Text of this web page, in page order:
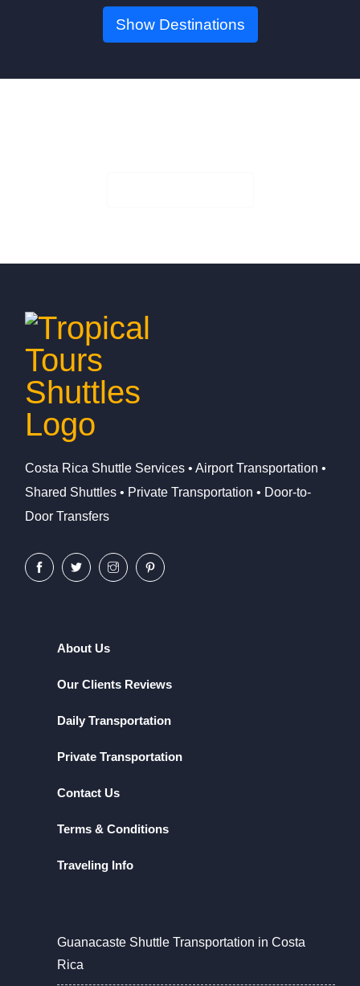
Show Destinations
Costa Rica Shuttle Services • Airport Transportation •
Shared Shuttles • Private Transportation • Door-to-
Door Transfers
About Us
Our Clients Reviews
Daily Transportation
Private Transportation
Contact Us
Terms & Conditions
Traveling Info
Guanacaste Shuttle Transportation in Costa
Rica